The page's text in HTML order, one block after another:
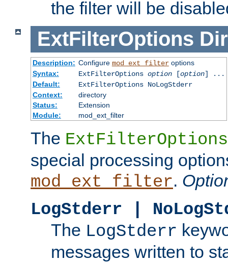
the filter will be
ExtFilterOptions
Description: Configure mod_ext_filteroptions
Syntax:
ExtFilterOptions option[option] ...
Default:
ExtFilterOptions NoLogStderr
Context:
directory
Status:
Extension
Module:
mod_ext_filter
The ExtFilterOptions
special processing
mod_ext_filter.
LogStderr |
The LogStderr
messages written to